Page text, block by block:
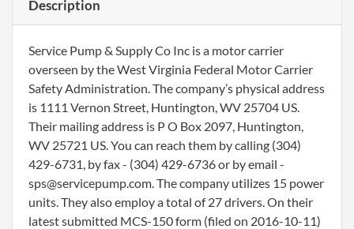
Description
Service Pump & Supply Co Inc is a motor carrier
overseen by the West Virginia Federal Motor Carrier
Safety Administration. The company’s physical address
is 1111 Vernon Street, Huntington, WV 25704 US.
Their mailing address is P O Box 2097, Huntington,
WV 25721 US. You can reach them by calling (304)
429-6731, by fax - (304) 429-6736 or by email -
sps@servicepump.com. The company utilizes 15 power
units. They also employ a total of 27 drivers. On their
latest submitted MCS-150 form (filed on 2016-10-11)